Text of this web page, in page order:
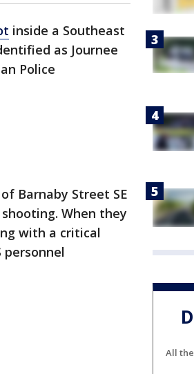
inside a Southeast
as Journee
Police
Barnaby Street SE
When they
with a critical
personnel
All